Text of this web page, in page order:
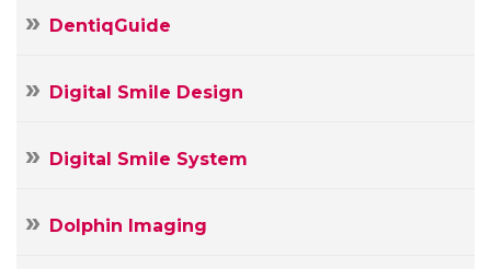
DentiqGuide
Digital Smile Design
Digital Smile System
Dolphin Imaging
Your
E-
Your